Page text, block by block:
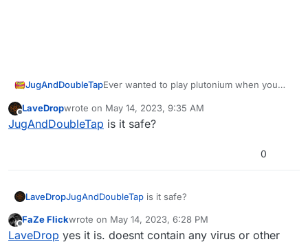
JugAndDoubleTapEver wanted to play plutonium when you
down when the plutonium launcher refused
to load, well iv got the solution for you!
Introducing LanLauncher, it will allow you to
launch plutonium without an internet
Just fill out the relevant information, and
press the launch button
Offline
LaveDropwrote on May 14, 2023, 9:35 AM
last edited by
JugAndDoubleTap is it safe?
0
LaveDropJugAndDoubleTap is it safe?
Offline
FaZe Flickwrote on May 14, 2023, 6:28 PM
last edited by
LaveDrop yes it is. doesnt contain any virus or other